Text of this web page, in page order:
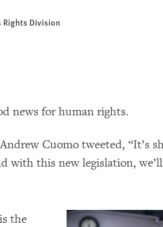
Rights Division
news for human rights.
Cuomo tweeted, “It’s
with this new legislation,
the